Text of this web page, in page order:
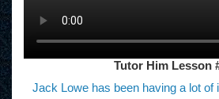
Tutor Him Lesson
Jack Lowe has been having a lot of